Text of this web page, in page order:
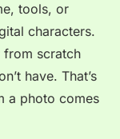
tools, or
characters.
from scratch
have. That’s
a photo comes